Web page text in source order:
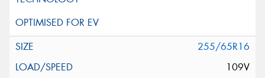
255/65R16
109V